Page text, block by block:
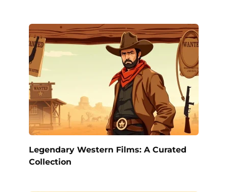
Legendary Western Films: A Curated
Collection